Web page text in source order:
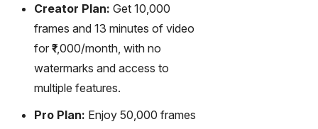
Creator Plan: Get 10,000
frames and 13 minutes of video
for ₹1,000/month, with no
watermarks and access to
multiple features.
Pro Plan: Enjoy 50,000 frames